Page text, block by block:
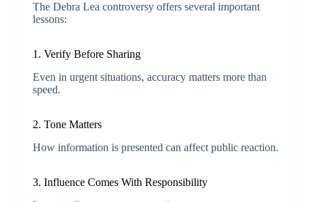
The Debra Lea controversy offers several important
lessons:
1. Verify Before Sharing
Even in urgent situations, accuracy matters more than
speed.
2. Tone Matters
How information is presented can affect public reaction.
3. Influence Comes With Responsibility